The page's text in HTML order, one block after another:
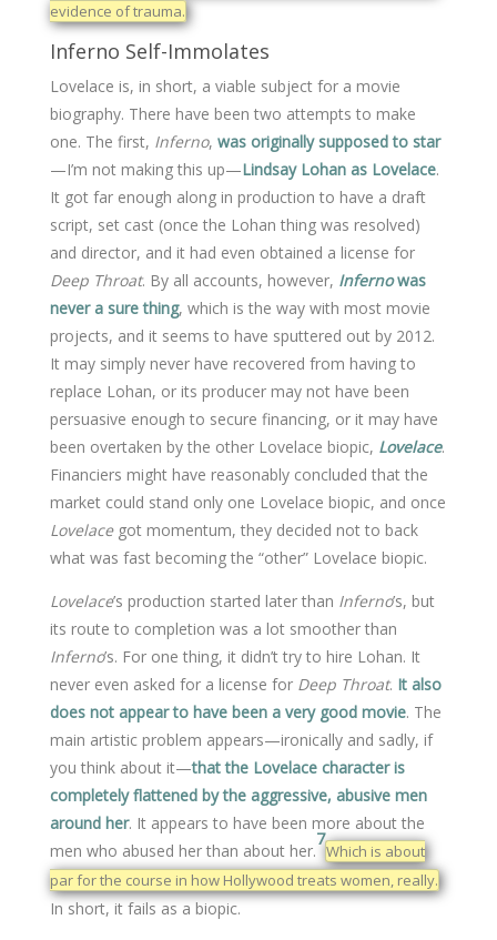
evidence of trauma.
Inferno Self-Immolates
Lovelace is, in short, a viable subject for a movie
biography. There have been two attempts to make
one. The first, Inferno, was originally supposed to star
—I’m not making this up—Lindsay Lohan as Lovelace.
It got far enough along in production to have a draft
script, set cast (once the Lohan thing was resolved)
and director, and it had even obtained a license for
Deep Throat. By all accounts, however, Infernowas
never a sure thing, which is the way with most movie
projects, and it seems to have sputtered out by 2012.
It may simply never have recovered from having to
replace Lohan, or its producer may not have been
persuasive enough to secure financing, or it may have
been overtaken by the other Lovelace biopic, Lovelace.
Financiers might have reasonably concluded that the
market could stand only one Lovelace biopic, and once
Lovelacegot momentum, they decided not to back
what was fast becoming the “other” Lovelace biopic.
Lovelace’s production started later than Inferno’s, but
its route to completion was a lot smoother than
Inferno’s. For one thing, it didn’t try to hire Lohan. It
never even asked for a license for Deep Throat. It also
does not appear to have been a very good movie. The
main artistic problem appears—ironically and sadly, if
you think about it—that the Lovelace character is
completely flattened by the aggressive, abusive men
around her. It appears to have been more about the
men who abused her than about her.
7
Which is about
par for the course in how Hollywood treats women, really.
In short, it fails as a biopic.